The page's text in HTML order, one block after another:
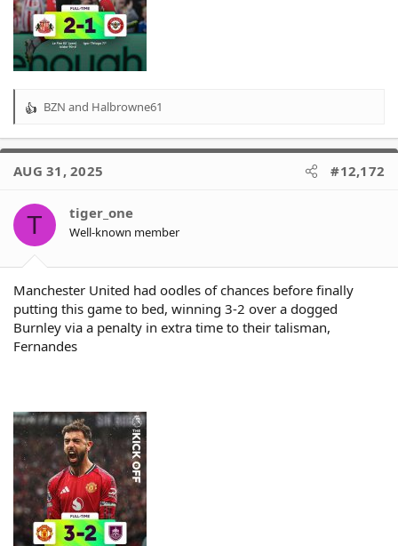
R
a
t
o
s
BZN and Halbrowne61
AUG 31, 2025 #12,172
T tiger_one
Well-known member
Manchester United had oodles of chances before finally
putting this game to bed, winning 3-2 over a dogged
Burnley via a penalty in extra time to their talisman,
Fernandes